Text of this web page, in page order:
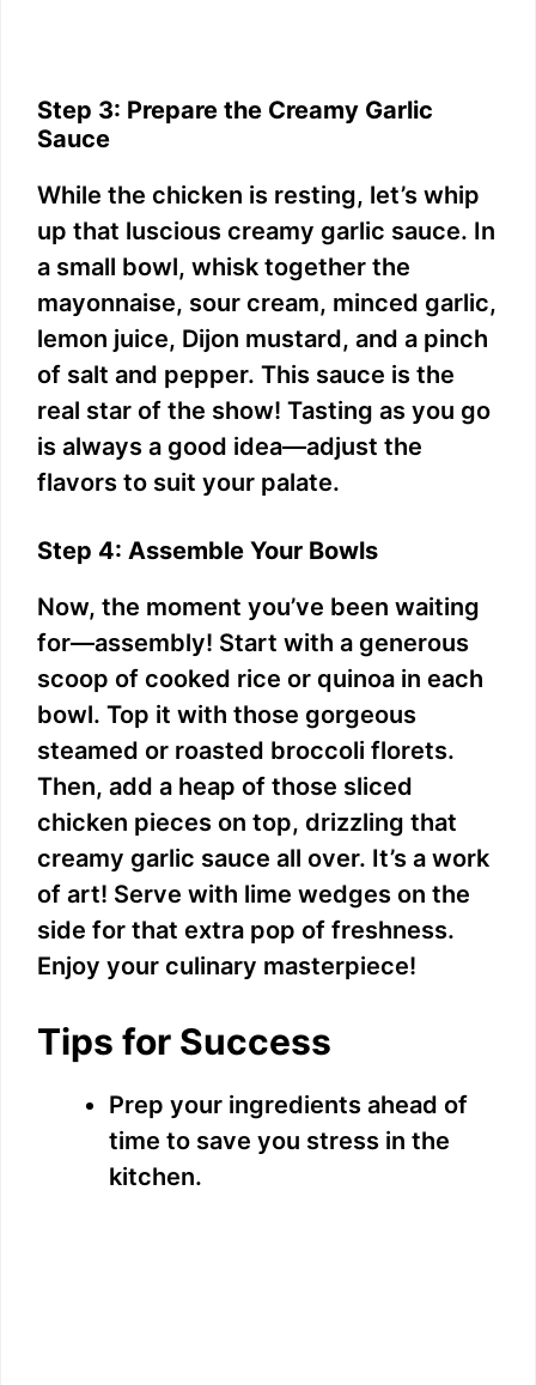
Step 3: Prepare the Creamy Garlic
Sauce
While the chicken is resting, let’s whip
up that luscious creamy garlic sauce. In
a small bowl, whisk together the
mayonnaise, sour cream, minced garlic,
lemon juice, Dijon mustard, and a pinch
of salt and pepper. This sauce is the
real star of the show! Tasting as you go
is always a good idea—adjust the
flavors to suit your palate.
Step 4: Assemble Your Bowls
Now, the moment you’ve been waiting
for—assembly! Start with a generous
scoop of cooked rice or quinoa in each
bowl. Top it with those gorgeous
steamed or roasted broccoli florets.
Then, add a heap of those sliced
chicken pieces on top, drizzling that
creamy garlic sauce all over. It’s a work
of art! Serve with lime wedges on the
side for that extra pop of freshness.
Enjoy your culinary masterpiece!
Tips for Success
Prep your ingredients ahead of
time to save you stress in the
kitchen.